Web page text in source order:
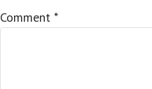
Comment *